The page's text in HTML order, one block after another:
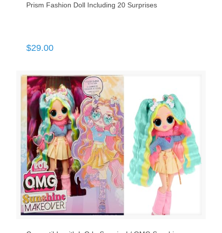
Prism Fashion Doll Including 20 Surprises
$29.00